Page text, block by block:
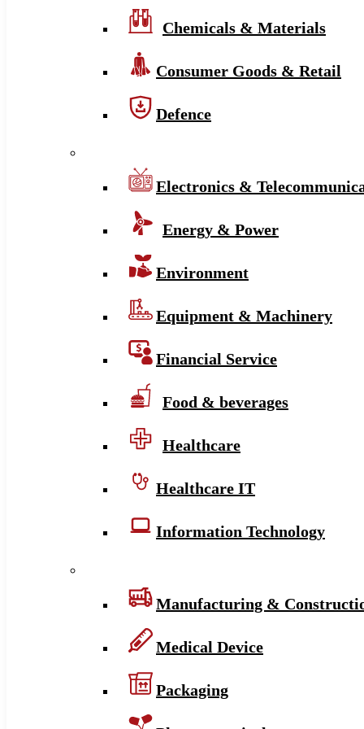
Chemicals & Materials
Consumer Goods & Retail
Defence
Electronics &
Energy & Power
Environment
Equipment & Machinery
Financial Service
Food & beverages
Healthcare
Healthcare IT
Information Technology
Manufacturing &
Medical Device
Packaging